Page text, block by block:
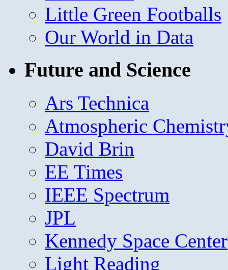
Little Green Footballs
Our World in Data
Future and Science
Ars Technica
Atmospheric
David Brin
EE Times
IEEE Spectrum
JPL
Kennedy Space Center
Light Reading